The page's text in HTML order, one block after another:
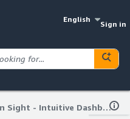
English
Sign in
Twin Sight - Intuitive Dashboard App Builder for Industrial Data